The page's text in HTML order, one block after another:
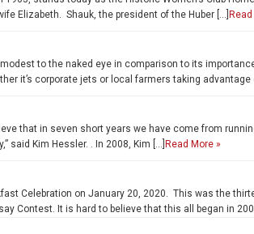
Elizabeth. Shauk, the president of the Huber […]
modest to the naked eye in comparison to its
it’s corporate jets or local farmers taking advantage
that in seven short years we have come from
said Kim Hessler. . In 2008, Kim […] Read More »
Celebration on January 20, 2020. This was the
Contest. It is hard to believe that this all began in